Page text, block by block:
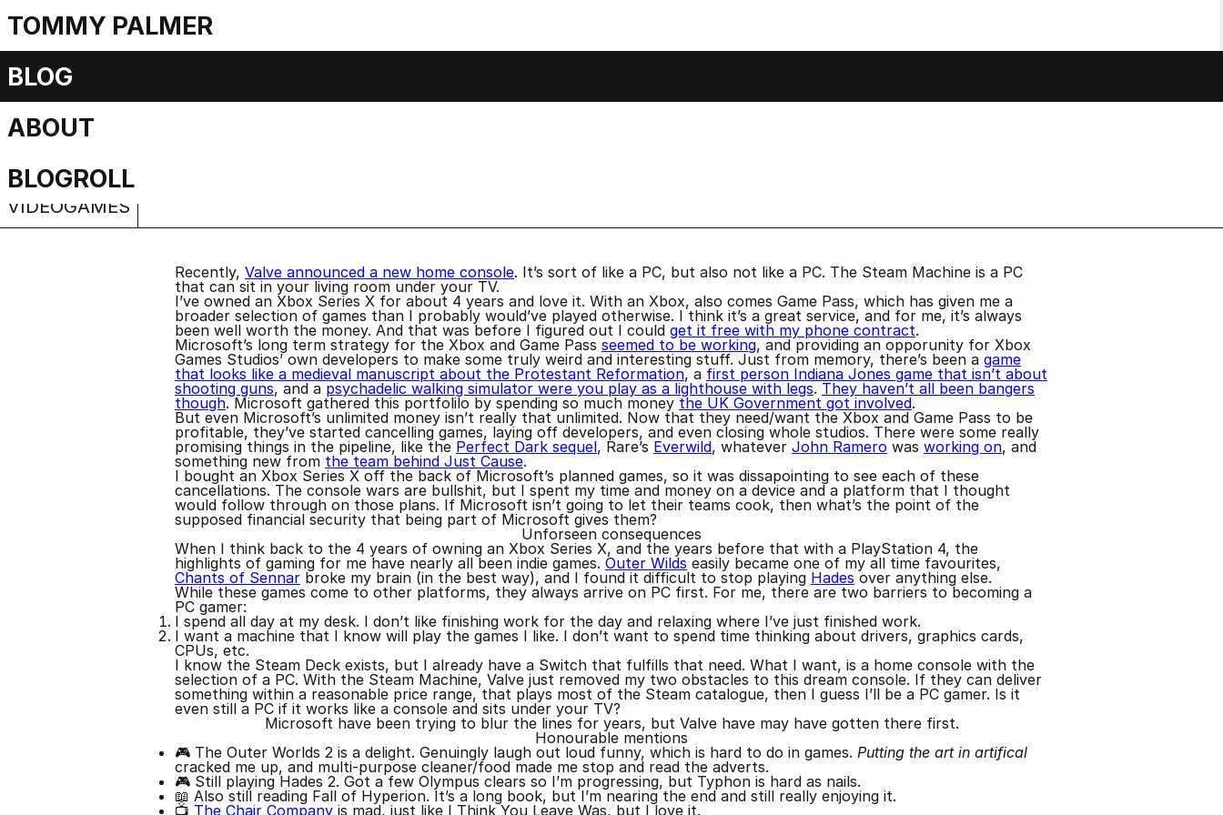
TOMMY PALMER
BLOG
ABOUT
BLOGROLL
Opening the Valve
Wishlist
VIDEOGAMES
Recently, Valve announced a new home console. It’s sort of like a PC, but also not like a PC. The Steam Machine is a PC
that can sit in your living room under your TV.
I’ve owned an Xbox Series X for about 4 years and love it. With an Xbox, also comes Game Pass, which has given me a
broader selection of games than I probably would’ve played otherwise. I think it’s a great service, and for me, it’s always
been well worth the money. And that was before I figured out I could get it free with my phone contract.
Microsoft’s long term strategy for the Xbox and Game Pass seemed to be working, and providing an opporunity for Xbox
Games Studios’ own developers to make some truly weird and interesting stuff. Just from memory, there’s been a game
that looks like a medieval manuscript about the Protestant Reformation, a first person Indiana Jones game that isn’t about
shooting guns, and a psychadelic walking simulator were you play as a lighthouse with legs. They haven’t all been bangers
though. Microsoft gathered this portfolilo by spending so much money the UK Government got involved.
But even Microsoft’s unlimited money isn’t really that unlimited. Now that they need/want the Xbox and Game Pass to be
profitable, they’ve started cancelling games, laying off developers, and even closing whole studios. There were some really
promising things in the pipeline, like the Perfect Dark sequel, Rare’s Everwild, whatever John Ramero was working on, and
something new from the team behind Just Cause.
I bought an Xbox Series X off the back of Microsoft’s planned games, so it was dissapointing to see each of these
cancellations. The console wars are bullshit, but I spent my time and money on a device and a platform that I thought
would follow through on those plans. If Microsoft isn’t going to let their teams cook, then what’s the point of the
supposed financial security that being part of Microsoft gives them?
Unforseen consequences
When I think back to the 4 years of owning an Xbox Series X, and the years before that with a PlayStation 4, the
highlights of gaming for me have nearly all been indie games. Outer Wilds easily became one of my all time favourites,
Chants of Sennar broke my brain (in the best way), and I found it difficult to stop playing Hades over anything else.
While these games come to other platforms, they always arrive on PC first. For me, there are two barriers to becoming a
PC gamer:
I spend all day at my desk. I don’t like finishing work for the day and relaxing where I’ve just finished work.
I want a machine that I know will play the games I like. I don’t want to spend time thinking about drivers, graphics cards,
CPUs, etc.
I know the Steam Deck exists, but I already have a Switch that fulfills that need. What I want, is a home console with the
selection of a PC. With the Steam Machine, Valve just removed my two obstacles to this dream console. If they can deliver
something within a reasonable price range, that plays most of the Steam catalogue, then I guess I’ll be a PC gamer. Is it
even still a PC if it works like a console and sits under your TV?
Microsoft have been trying to blur the lines for years, but Valve have may have gotten there first.
Honourable mentions
🎮 The Outer Worlds 2 is a delight. Genuingly laugh out loud funny, which is hard to do in games. Putting the art in artifical
cracked me up, and multi-purpose cleaner/food made me stop and read the adverts.
🎮 Still playing Hades 2. Got a few Olympus clears so I’m progressing, but Typhon is hard as nails.
📖 Also still reading Fall of Hyperion. It’s a long book, but I’m nearing the end and still really enjoying it.
📺 The Chair Company is mad, just like I Think You Leave Was, but I love it.